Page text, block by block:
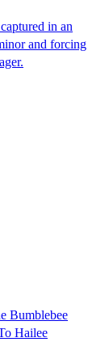
in an
and forcing
Bumblebee
Hailee